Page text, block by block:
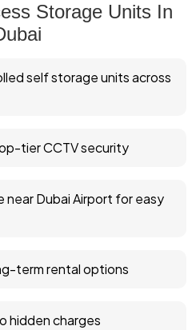
Storage Units In
self storage units across
tier CCTV security
Dubai Airport for easy
term rental options
hidden charges